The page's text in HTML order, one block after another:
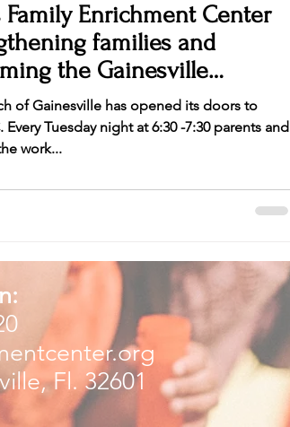
Family Enrichment Center
families and
the Gainesville
of Gainesville has opened its doors to
Every Tuesday night at 6:30 -7:30 parents and
work...
Fl. 32601